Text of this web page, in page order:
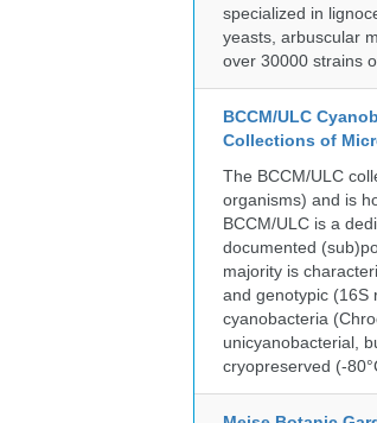
specialized in
yeasts, arbuscular
over 30000 strains
BCCM/ULC
Collections of
The BCCM/ULC
organisms) and is
BCCM/ULC is a
documented
majority is
and genotypic (16S
cyanobacteria
unicyanobacterial,
cryopreserved (-